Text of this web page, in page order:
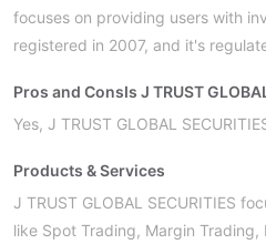
focuses on providing users with
registered in 2007, and it's
Pros and ConsIs J TRUST
Yes, J TRUST GLOBAL
Products & Services
J TRUST GLOBAL SECURITIES
like Spot Trading, Margin Trading,